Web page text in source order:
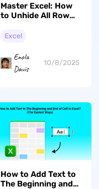
Master Excel: How
to Unhide All Rows
Excel
Enola
Davis
10/8/2025
How to Add Text to
The Beginning and